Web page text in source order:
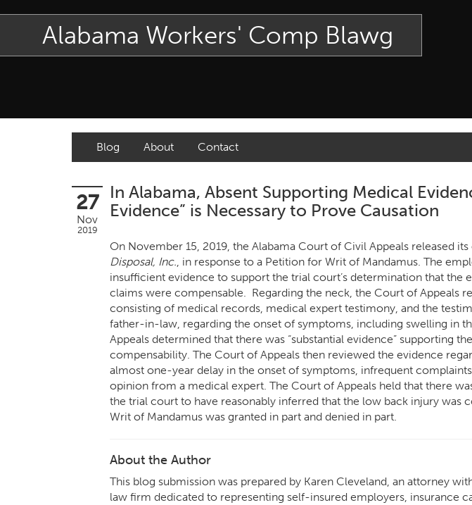
Alabama Workers' Comp Blawg
Blog About Contact
27
Nov
2019
In Alabama, Absent Supporting Medical
Evidence” is Necessary to Prove Causation
On November 15, 2019, the Alabama Court of Civil Appeals released
Disposal, Inc., in response to a Petition for Writ of Mandamus. The
insufficient evidence to support the trial court’s determination that the
claims were compensable. Regarding the neck, the Court of Appeals
consisting of medical records, medical expert testimony, and the
father-in-law, regarding the onset of symptoms, including swelling in
Appeals determined that there was “substantial evidence” supporting
compensability. The Court of Appeals then reviewed the evidence
almost one-year delay in the onset of symptoms, infrequent
opinion from a medical expert. The Court of Appeals held that there
the trial court to have reasonably inferred that the low back injury was
Writ of Mandamus was granted in part and denied in part.
About the Author
This blog submission was prepared by Karen Cleveland, an attorney
law firm dedicated to representing self-insured employers, insurance